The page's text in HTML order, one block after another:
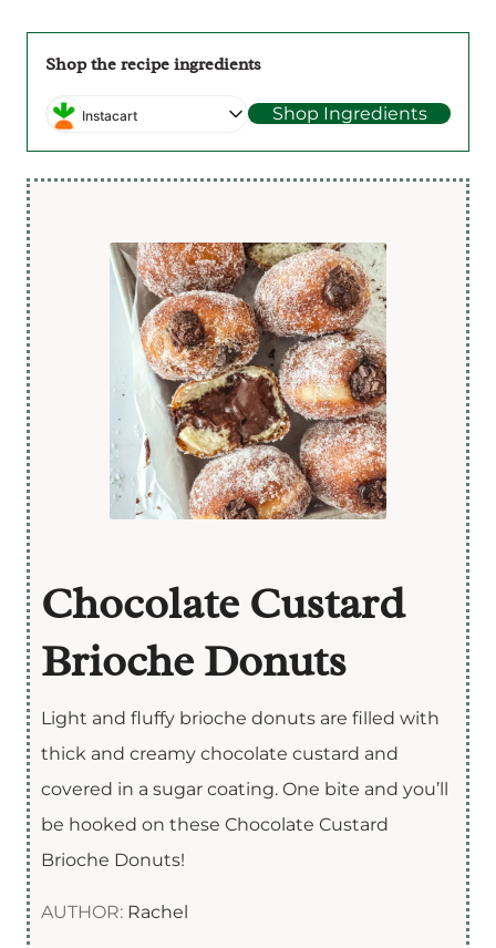
Shop the recipe ingredients
Instacart Shop Ingredients
Chocolate Custard
Brioche Donuts
Light and fluffy brioche donuts are filled with
thick and creamy chocolate custard and
covered in a sugar coating. One bite and you’ll
be hooked on these Chocolate Custard
Brioche Donuts!
AUTHOR: Rachel